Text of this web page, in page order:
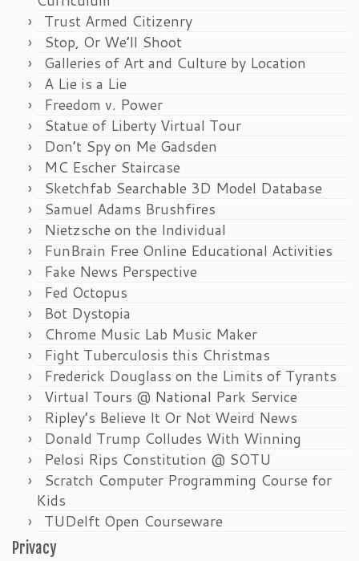
Trust Armed Citizenry
Stop, Or We’ll Shoot
Galleries of Art and Culture by Location
A Lie is a Lie
Freedom v. Power
Statue of Liberty Virtual Tour
Don’t Spy on Me Gadsden
MC Escher Staircase
Sketchfab Searchable 3D Model Database
Samuel Adams Brushfires
Nietzsche on the Individual
FunBrain Free Online Educational Activities
Fake News Perspective
Fed Octopus
Bot Dystopia
Chrome Music Lab Music Maker
Fight Tuberculosis this Christmas
Frederick Douglass on the Limits of Tyrants
Virtual Tours @ National Park Service
Ripley’s Believe It Or Not Weird News
Donald Trump Colludes With Winning
Pelosi Rips Constitution @ SOTU
Scratch Computer Programming Course for
Kids
TUDelft Open Courseware
Privacy